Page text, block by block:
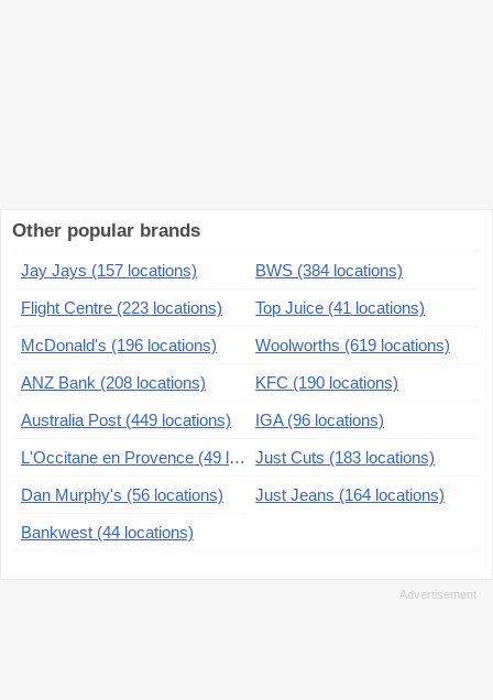
Other popular brands
Jay Jays (157 locations)
BWS (384 locations)
Flight Centre (223 locations)
Top Juice (41 locations)
McDonald's (196 locations)
Woolworths (619 locations)
ANZ Bank (208 locations)
KFC (190 locations)
Australia Post (449 locations)
IGA (96 locations)
L'Occitane en Provence (49 locations)
Just Cuts (183 locations)
Dan Murphy's (56 locations)
Just Jeans (164 locations)
Bankwest (44 locations)